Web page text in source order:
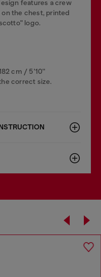
features a crew
the chest, printed
logo.
cm / 5'10''
correct size.